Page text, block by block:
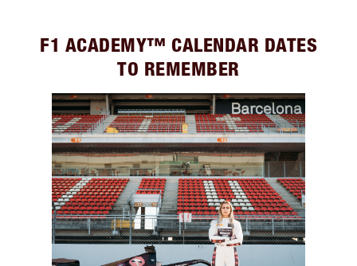
F1 ACADEMY™️ CALENDAR DATES
TO REMEMBER